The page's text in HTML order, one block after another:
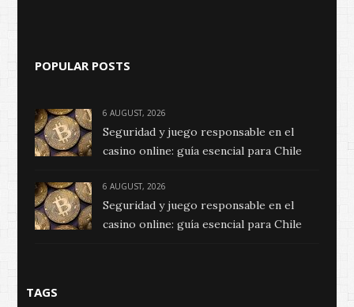
POPULAR POSTS
6 AUGUST, 2026
Seguridad y juego responsable en el
casino online: guía esencial para Chile
6 AUGUST, 2026
Seguridad y juego responsable en el
casino online: guía esencial para Chile
TAGS